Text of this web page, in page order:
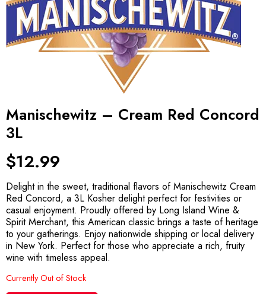
Manischewitz – Cream Red Concord
3L
$12.99
Delight in the sweet, traditional flavors of Manischewitz Cream
Red Concord, a 3L Kosher delight perfect for festivities or
casual enjoyment. Proudly offered by Long Island Wine &
Spirit Merchant, this American classic brings a taste of heritage
to your gatherings. Enjoy nationwide shipping or local delivery
in New York. Perfect for those who appreciate a rich, fruity
wine with timeless appeal.
Currently Out of Stock